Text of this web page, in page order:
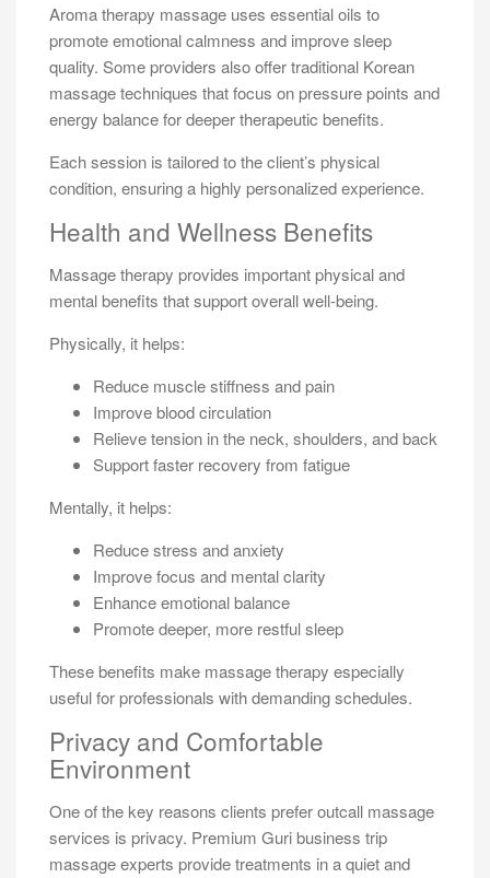
Aroma therapy massage uses essential oils to
promote emotional calmness and improve sleep
quality. Some providers also offer traditional Korean
massage techniques that focus on pressure points and
energy balance for deeper therapeutic benefits.
Each session is tailored to the client’s physical
condition, ensuring a highly personalized experience.
Health and Wellness Benefits
Massage therapy provides important physical and
mental benefits that support overall well-being.
Physically, it helps:
Reduce muscle stiffness and pain
Improve blood circulation
Relieve tension in the neck, shoulders, and back
Support faster recovery from fatigue
Mentally, it helps:
Reduce stress and anxiety
Improve focus and mental clarity
Enhance emotional balance
Promote deeper, more restful sleep
These benefits make massage therapy especially
useful for professionals with demanding schedules.
Privacy and Comfortable
Environment
One of the key reasons clients prefer outcall massage
services is privacy. Premium Guri business trip
massage experts provide treatments in a quiet and